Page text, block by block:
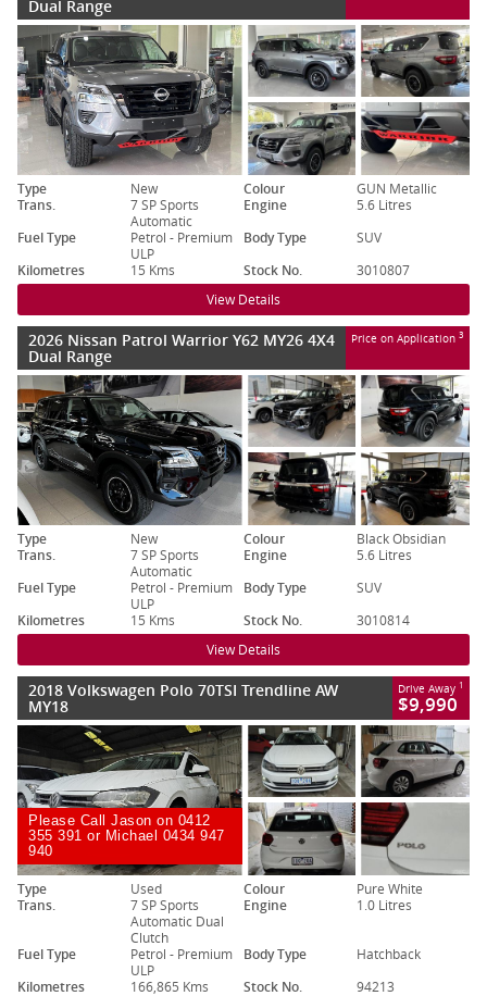
Dual Range
Type New Colour
GUN Metallic
Trans.
7 SP Sports
Automatic
Engine
5.6 Litres
Fuel Type
Petrol - Premium
ULP
Body Type
SUV
Kilometres
15 Kms Stock No. 3010807
View Details
2026 Nissan Patrol Warrior Y62 MY26 4X4
Dual Range
Price on Application 3
Type New Colour
Black Obsidian
Trans.
7 SP Sports
Automatic
Engine
5.6 Litres
Fuel Type
Petrol - Premium
ULP
Body Type
SUV
Kilometres
15 Kms Stock No. 3010814
View Details
2018 Volkswagen Polo 70TSI Trendline AW
MY18
Drive Away 1
$9,990
Please Call Jason on 0412
355 391 or Michael 0434 947
940
Type Used Colour
Pure White
Trans.
7 SP Sports
Automatic Dual
Clutch
Engine 1.0 Litres
Fuel Type
Petrol - Premium
ULP
Body Type
Hatchback
Kilometres
166,865 Kms Stock No. 94213